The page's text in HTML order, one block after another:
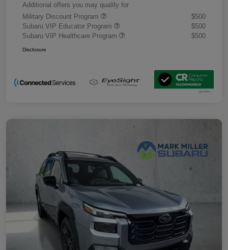
Additional offers you may qualify for
Military Discount Program
$500
Subaru VIP Educator Program
$500
Subaru VIP Healthcare Program
$500
Disclosure